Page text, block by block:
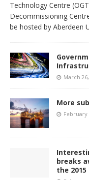
Technology Centre
Decommissioning
be hosted by Aberdeen
March
More
February
breaks
the